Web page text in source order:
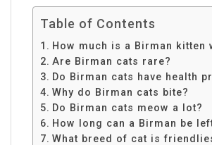
Table of Contents
How much is a Birman kitten
Are Birman cats rare?
Do Birman cats have health
Why do Birman cats bite?
Do Birman cats meow a lot?
How long can a Birman be
What breed of cat is